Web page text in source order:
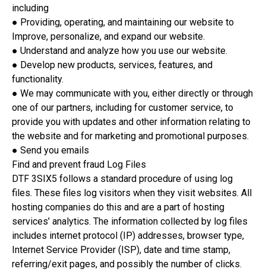
including
● Providing, operating, and maintaining our website to
Improve, personalize, and expand our website.
● Understand and analyze how you use our website.
● Develop new products, services, features, and
functionality.
● We may communicate with you, either directly or through
one of our partners, including for customer service, to
provide you with updates and other information relating to
the website and for marketing and promotional purposes.
● Send you emails
Find and prevent fraud Log Files
DTF 3SIX5 follows a standard procedure of using log
files. These files log visitors when they visit websites. All
hosting companies do this and are a part of hosting
services’ analytics. The information collected by log files
includes internet protocol (IP) addresses, browser type,
Internet Service Provider (ISP), date and time stamp,
referring/exit pages, and possibly the number of clicks.